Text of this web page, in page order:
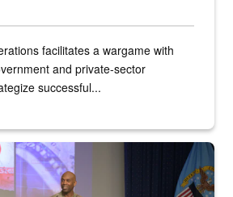
facilitates a wargame with
and private-sector
successful...
Sgt. Kenneth Bruce speaks onstage with